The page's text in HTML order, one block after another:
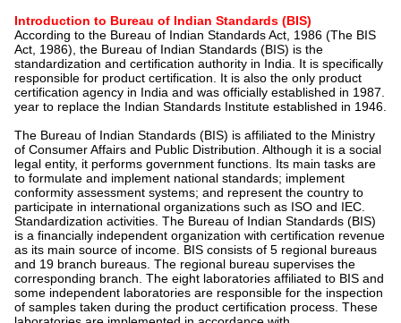
Introduction to Bureau of Indian Standards (BIS)
According to the Bureau of Indian Standards Act, 1986 (The BIS
Act, 1986), the Bureau of Indian Standards (BIS) is the
standardization and certification authority in India. It is specifically
responsible for product certification. It is also the only product
certification agency in India and was officially established in 1987.
year to replace the Indian Standards Institute established in 1946.
The Bureau of Indian Standards (BIS) is affiliated to the Ministry
of Consumer Affairs and Public Distribution. Although it is a social
legal entity, it performs government functions. Its main tasks are
to formulate and implement national standards; implement
conformity assessment systems; and represent the country to
participate in international organizations such as ISO and IEC.
Standardization activities. The Bureau of Indian Standards (BIS)
is a financially independent organization with certification revenue
as its main source of income. BIS consists of 5 regional bureaus
and 19 branch bureaus. The regional bureau supervises the
corresponding branch. The eight laboratories affiliated to BIS and
some independent laboratories are responsible for the inspection
of samples taken during the product certification process. These